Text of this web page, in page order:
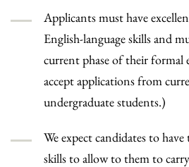
Applicants must have
English-language skills and
current phase of their formal
accept applications from
undergraduate students.)
We expect candidates to have
skills to allow to them to